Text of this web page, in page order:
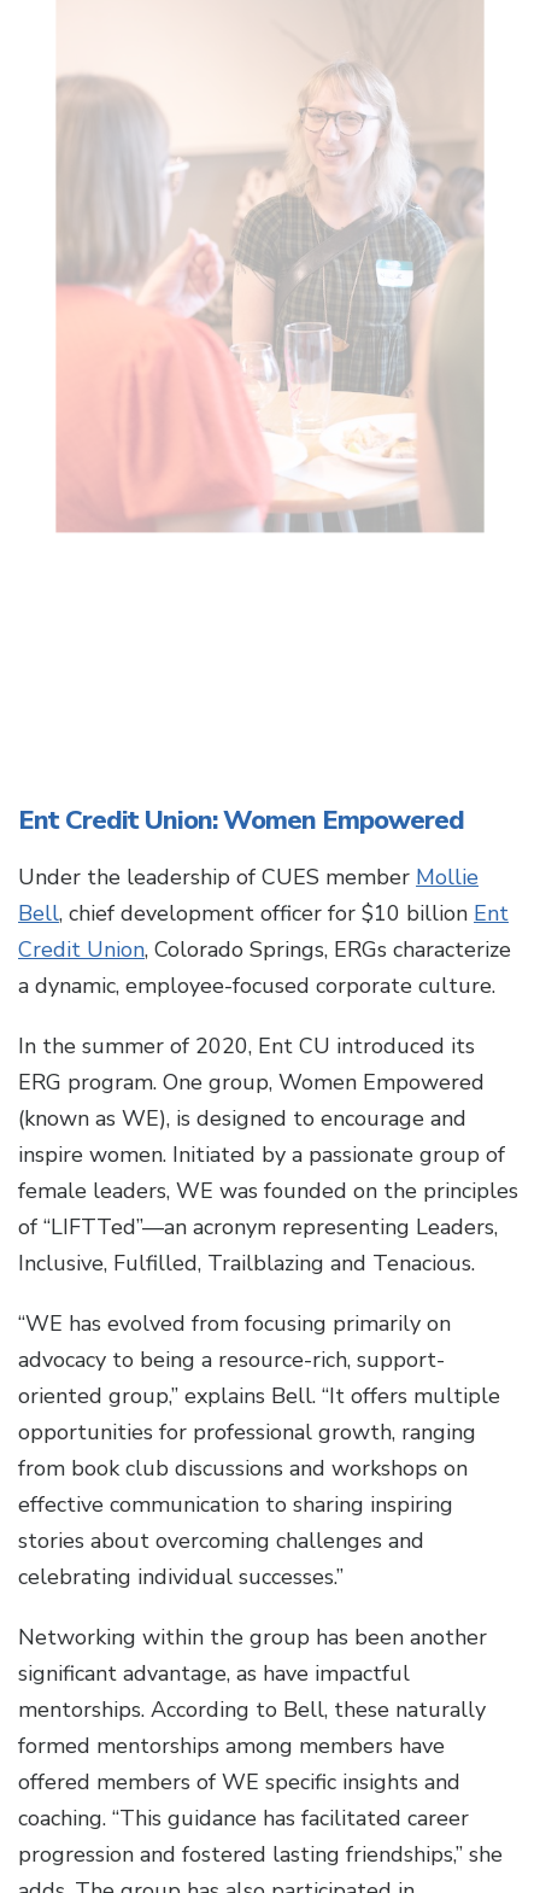
Ent Credit Union: Women Empowered
Under the leadership of CUES member Mollie
Bell, chief development officer for $10 billion Ent
Credit Union, Colorado Springs, ERGs characterize
a dynamic, employee-focused corporate culture.
In the summer of 2020, Ent CU introduced its
ERG program. One group, Women Empowered
(known as WE), is designed to encourage and
inspire women. Initiated by a passionate group of
female leaders, WE was founded on the principles
of “LIFTTed”—an acronym representing Leaders,
Inclusive, Fulfilled, Trailblazing and Tenacious.
“WE has evolved from focusing primarily on
advocacy to being a resource-rich, support-
oriented group,” explains Bell. “It offers multiple
opportunities for professional growth, ranging
from book club discussions and workshops on
effective communication to sharing inspiring
stories about overcoming challenges and
celebrating individual successes.”
Networking within the group has been another
significant advantage, as have impactful
mentorships. According to Bell, these naturally
formed mentorships among members have
offered members of WE specific insights and
coaching. “This guidance has facilitated career
progression and fostered lasting friendships,” she